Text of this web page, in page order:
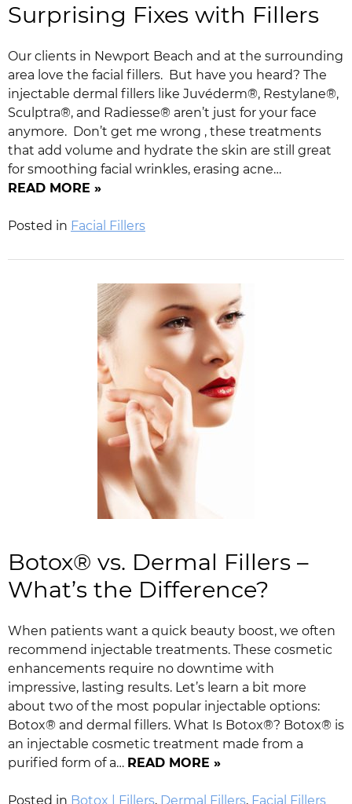
Surprising Fixes with Fillers
Our clients in Newport Beach and at the surrounding
area love the facial fillers. But have you heard? The
injectable dermal fillers like Juvéderm®, Restylane®,
Sculptra®, and Radiesse® aren’t just for your face
anymore. Don’t get me wrong , these treatments
that add volume and hydrate the skin are still great
for smoothing facial wrinkles, erasing acne…
READ MORE »
Posted in Facial Fillers
Botox® vs. Dermal Fillers –
What’s the Difference?
When patients want a quick beauty boost, we often
recommend injectable treatments. These cosmetic
enhancements require no downtime with
impressive, lasting results. Let’s learn a bit more
about two of the most popular injectable options:
Botox® and dermal fillers. What Is Botox®? Botox® is
an injectable cosmetic treatment made from a
purified form of a… READ MORE »
Posted in Botox | Fillers, Dermal Fillers, Facial Fillers